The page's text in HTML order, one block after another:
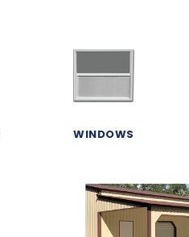
WINDOWS